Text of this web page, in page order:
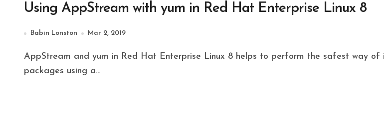
Using AppStream with yum in Red Hat Enterprise Linux 8
Babin Lonston Mar 2, 2019
AppStream and yum in Red Hat Enterprise Linux 8 helps to perform the safest way of installing
packages using a…